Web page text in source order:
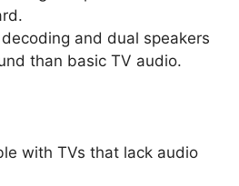
and dual speakers
than basic TV audio.
with TVs that lack audio